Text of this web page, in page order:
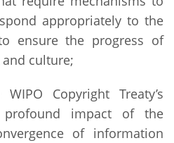
appropriately to the
ensure the progress of
culture;
Copyright Treaty’s
impact of the
of information